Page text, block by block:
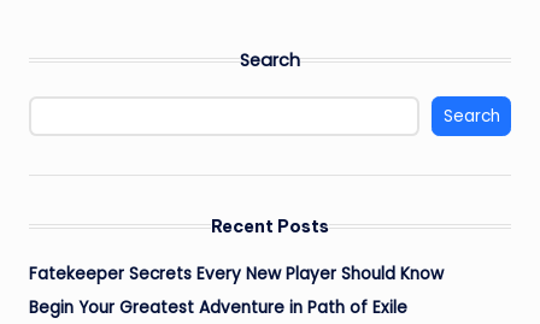
Search
Search
Recent Posts
Fatekeeper Secrets Every New Player Should Know
Begin Your Greatest Adventure in Path of Exile